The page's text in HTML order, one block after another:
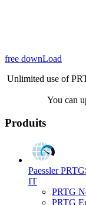
free downLoad
Unlimited use of
You can
Produits
Paessler PRTG
IT
PRTG
PRTG